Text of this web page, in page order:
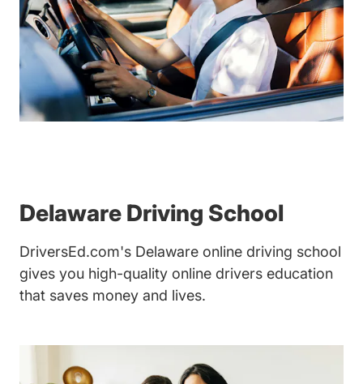
Delaware Driving School
DriversEd.com's Delaware online driving school
gives you high-quality online drivers education
that saves money and lives.